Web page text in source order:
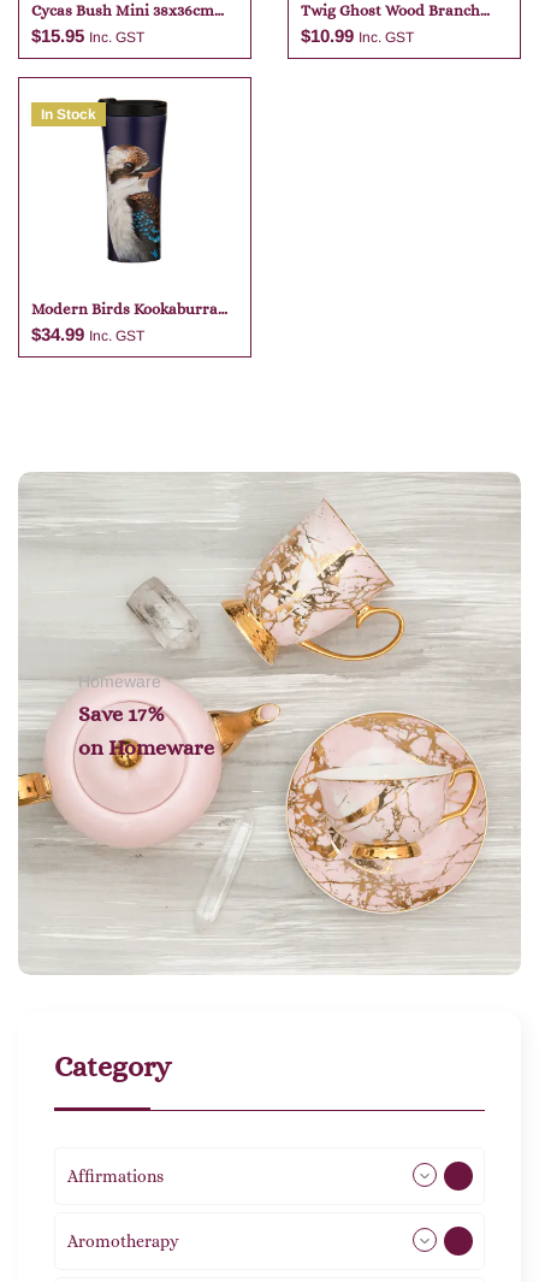
Cycas Bush Mini 38x36cm
Green
$15.95 Inc. GST
Add to cart
Twig Ghost Wood Branch
74cm
$10.99 Inc. GST
In Stock
Modern Birds Kookaburra
Travel Mug
$34.99 Inc. GST
Homeware
Save 17%
on Homeware
Category
Affirmations
Aromotherapy